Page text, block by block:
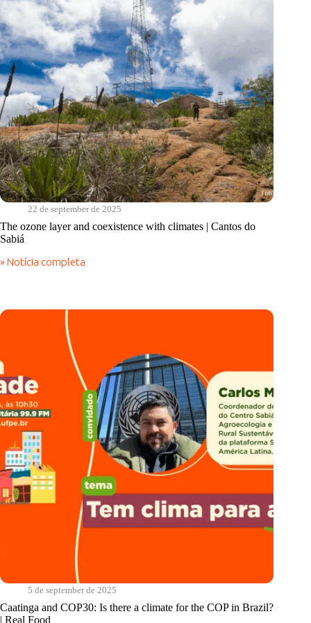
22 de september de 2025
The ozone layer and coexistence with climates | Cantos do
Sabiá
» Notícia completa
The
coexistence
Cantos
do
Sabiá
5 de september de 2025
Caatinga and COP30: Is there a climate for the COP in Brazil?
| Real Food